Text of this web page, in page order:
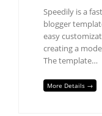
Speedily is a
blogger
easy
creating a
The template…
More Details →